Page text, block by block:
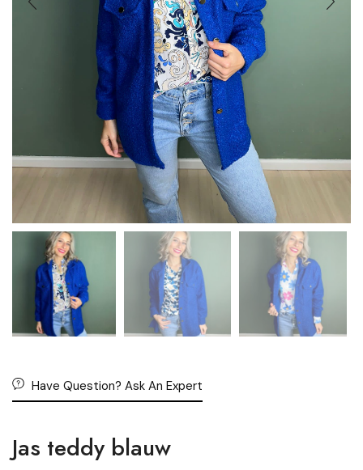
Have Question? Ask An Expert
Jas teddy blauw